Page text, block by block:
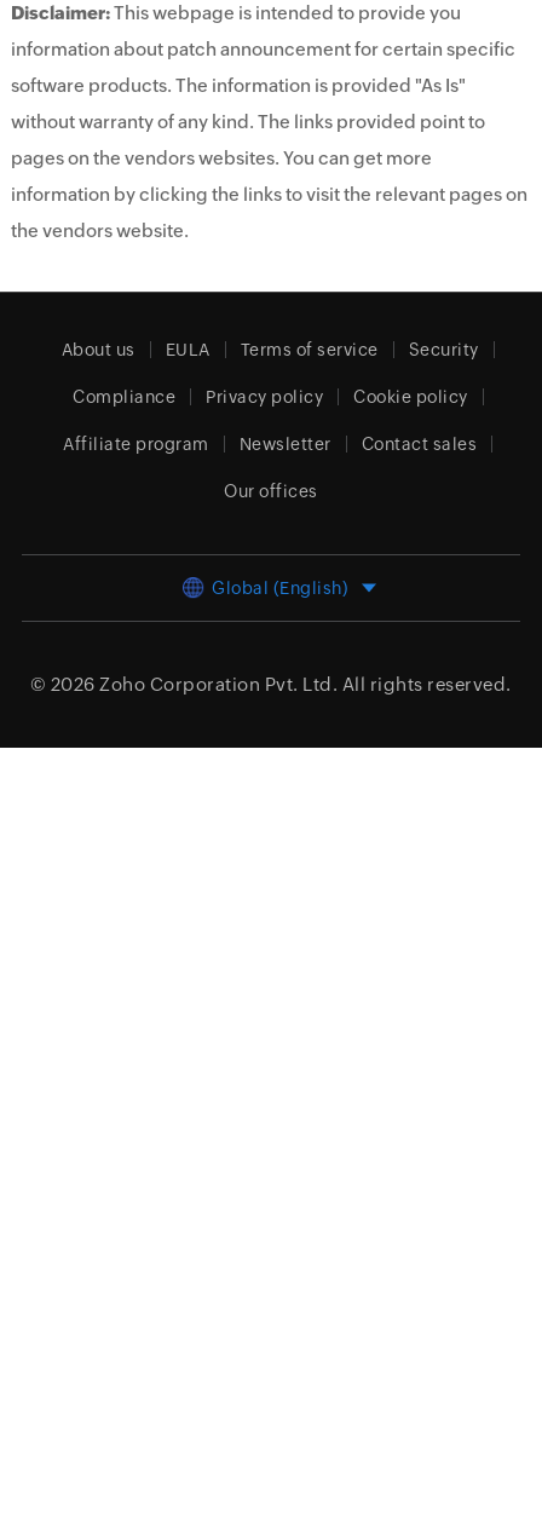
Disclaimer:This webpage is intended to provide you
information about patch announcement for certain specific
software products. The information is provided "As Is"
without warranty of any kind. The links provided point to
pages on the vendors websites. You can get more
information by clicking the links to visit the relevant pages on
the vendors website.
About us EULA Terms of service Security
Compliance Privacy policy Cookie policy
Affiliate program Newsletter Contact sales
Our offices
Global (English)
© 2026 Zoho Corporation Pvt. Ltd. All rights reserved.